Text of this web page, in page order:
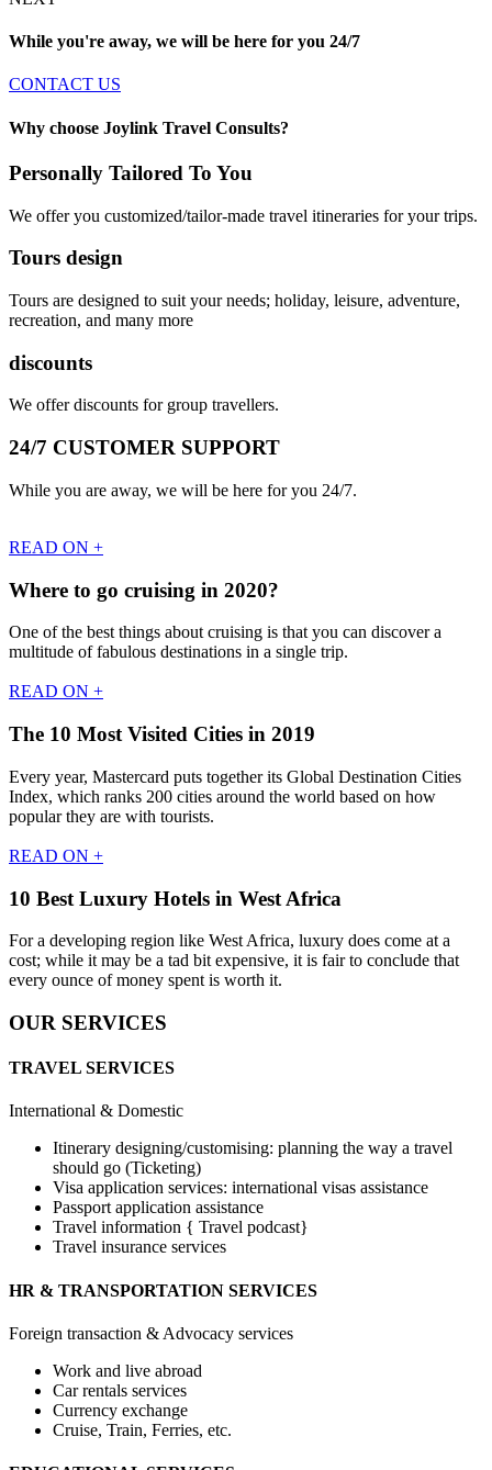
While you're away, we will be here for you 24/7
CONTACT US
Why choose Joylink Travel Consults?
Personally Tailored To You
We offer you customized/tailor-made travel itineraries for your trips.
Tours design
Tours are designed to suit your needs; holiday, leisure, adventure,
recreation, and many more
discounts
We offer discounts for group travellers.
24/7 CUSTOMER SUPPORT
While you are away, we will be here for you 24/7.
READ ON +
Where to go cruising in 2020?
One of the best things about cruising is that you can discover a
multitude of fabulous destinations in a single trip.
READ ON +
The 10 Most Visited Cities in 2019
Every year, Mastercard puts together its Global Destination Cities
Index, which ranks 200 cities around the world based on how
popular they are with tourists.
READ ON +
10 Best Luxury Hotels in West Africa
For a developing region like West Africa, luxury does come at a
cost; while it may be a tad bit expensive, it is fair to conclude that
every ounce of money spent is worth it.
OUR SERVICES
TRAVEL SERVICES
International & Domestic
Itinerary designing/customising: planning the way a travel
should go (Ticketing)
Visa application services: international visas assistance
Passport application assistance
Travel information { Travel podcast}
Travel insurance services
HR & TRANSPORTATION SERVICES
Foreign transaction & Advocacy services
Work and live abroad
Car rentals services
Currency exchange
Cruise, Train, Ferries, etc.